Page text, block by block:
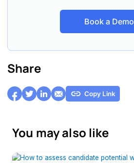
Book a Demo
Share
Copy Link
You may also like